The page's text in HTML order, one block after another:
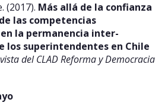
(2017). Más allá de la confianza
las competencias
la permanencia inter-
los superintendentes en Chile
del CLAD Reforma y Democracia